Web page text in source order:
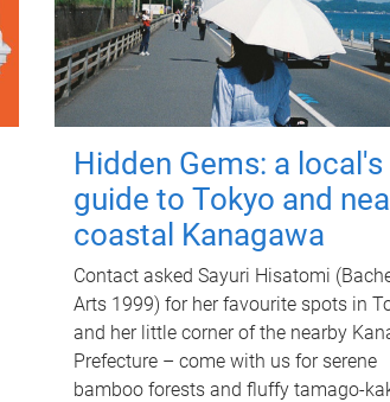
Hidden Gems: a local's
guide to Tokyo and
coastal Kanagawa
Contact asked Sayuri Hisatomi
Arts 1999) for her favourite spots in
and her little corner of the nearby
Prefecture – come with us for serene
bamboo forests and fluffy tamago-